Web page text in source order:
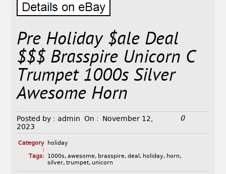
Pre Holiday $ale Deal
$$$ Brasspire Unicorn C
Trumpet 1000s Silver
Awesome Horn
Posted by : admin On :
November 12,
2023
0
Category
:
holiday
Tags:
1000s, awesome, brasspire, deal , holiday, horn,
silver, trumpet, unicorn